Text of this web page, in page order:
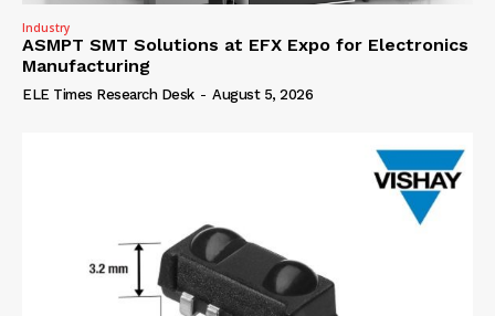
Industry
ASMPT SMT Solutions at EFX Expo for Electronics
Manufacturing
ELE Times Research Desk - August 5, 2026